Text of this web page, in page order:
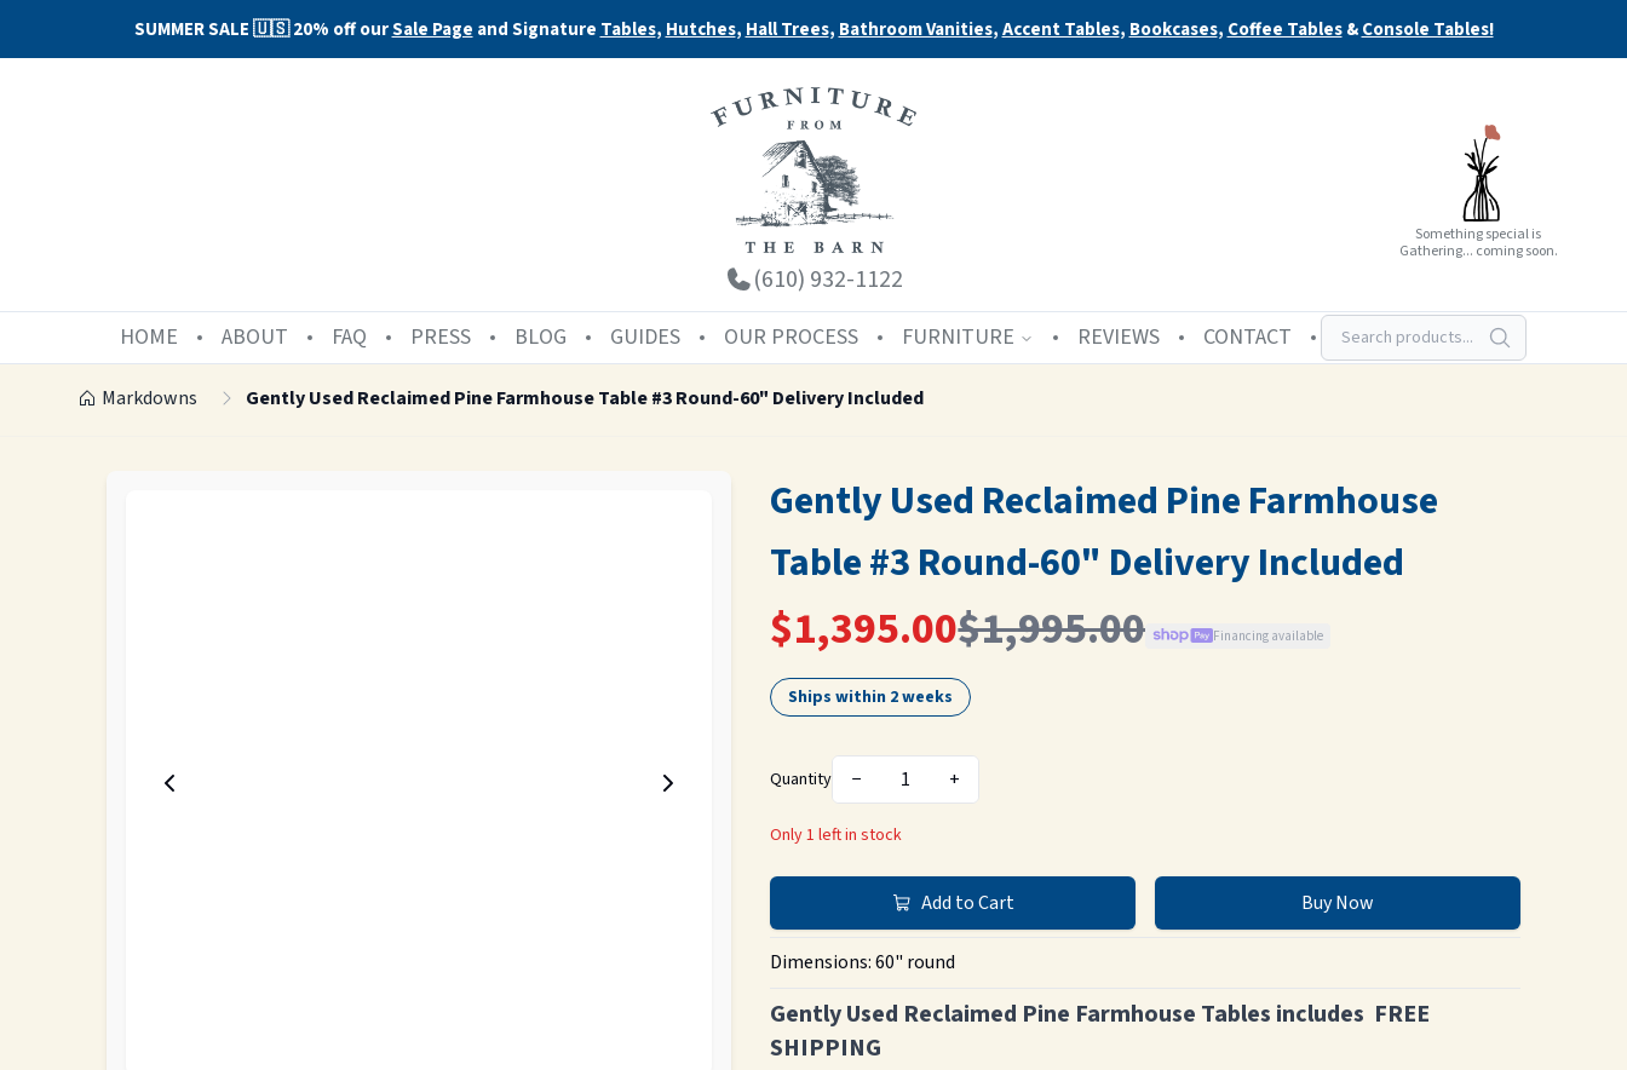
SUMMER SALE 🇺🇸 20% off ourSale Page and Signature Tables, Hutches, Hall Trees, Bathroom Vanities,Accent Tables, Bookcases, Coffee Tables&Console Tables!
(610) 932-1122
Something special is
Gathering... coming soon.
HOME ABOUT FAQ PRESS BLOG GUIDES OUR PROCESS FURNITURE REVIEWS CONTACT
Markdowns Gently Used Reclaimed Pine Farmhouse Table #3 Round-60" Delivery Included
Gently Used Reclaimed Pine Farmhouse
Table #3 Round-60" Delivery Included
$1,395.00$1,995.00 Financing available
Ships within 2 weeks
Quantity − 1 +
Only1 left in stock
Add to Cart Buy Now
Dimensions:60" round
Gently Used Reclaimed Pine Farmhouse Tables includes FREE
SHIPPING